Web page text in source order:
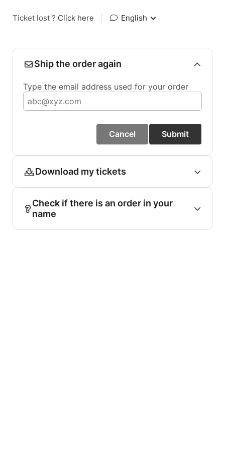
Ticket lost ? Click here English
Ship the order again
Type the email address used for your order
Cancel Submit
Download my tickets
Check if there is an order in your
name